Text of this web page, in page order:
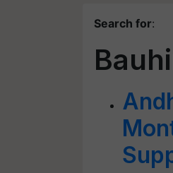
Search for: